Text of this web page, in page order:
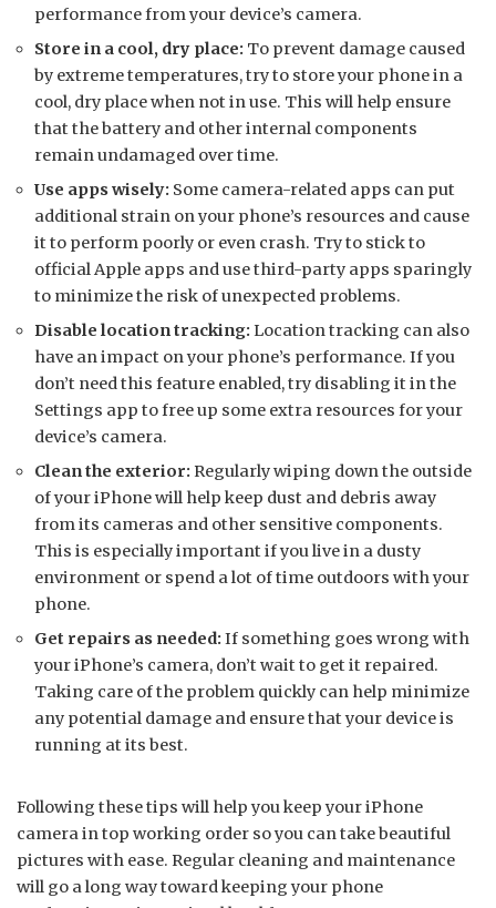
performance from your device’s camera.
Store in a cool, dry place: To prevent damage caused
by extreme temperatures, try to store your phone in a
cool, dry place when not in use. This will help ensure
that the battery and other internal components
remain undamaged over time.
Use apps wisely: Some camera-related apps can put
additional strain on your phone’s resources and cause
it to perform poorly or even crash. Try to stick to
official Apple apps and use third-party apps sparingly
to minimize the risk of unexpected problems.
Disable location tracking: Location tracking can also
have an impact on your phone’s performance. If you
don’t need this feature enabled, try disabling it in the
Settings app to free up some extra resources for your
device’s camera.
Clean the exterior: Regularly wiping down the outside
of your iPhone will help keep dust and debris away
from its cameras and other sensitive components.
This is especially important if you live in a dusty
environment or spend a lot of time outdoors with your
phone.
Get repairs as needed: If something goes wrong with
your iPhone’s camera, don’t wait to get it repaired.
Taking care of the problem quickly can help minimize
any potential damage and ensure that your device is
running at its best.
Following these tips will help you keep your iPhone
camera in top working order so you can take beautiful
pictures with ease. Regular cleaning and maintenance
will go a long way toward keeping your phone